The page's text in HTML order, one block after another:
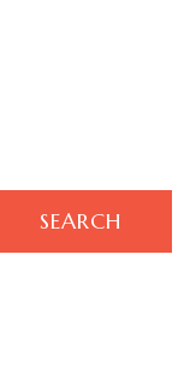
SEARCH